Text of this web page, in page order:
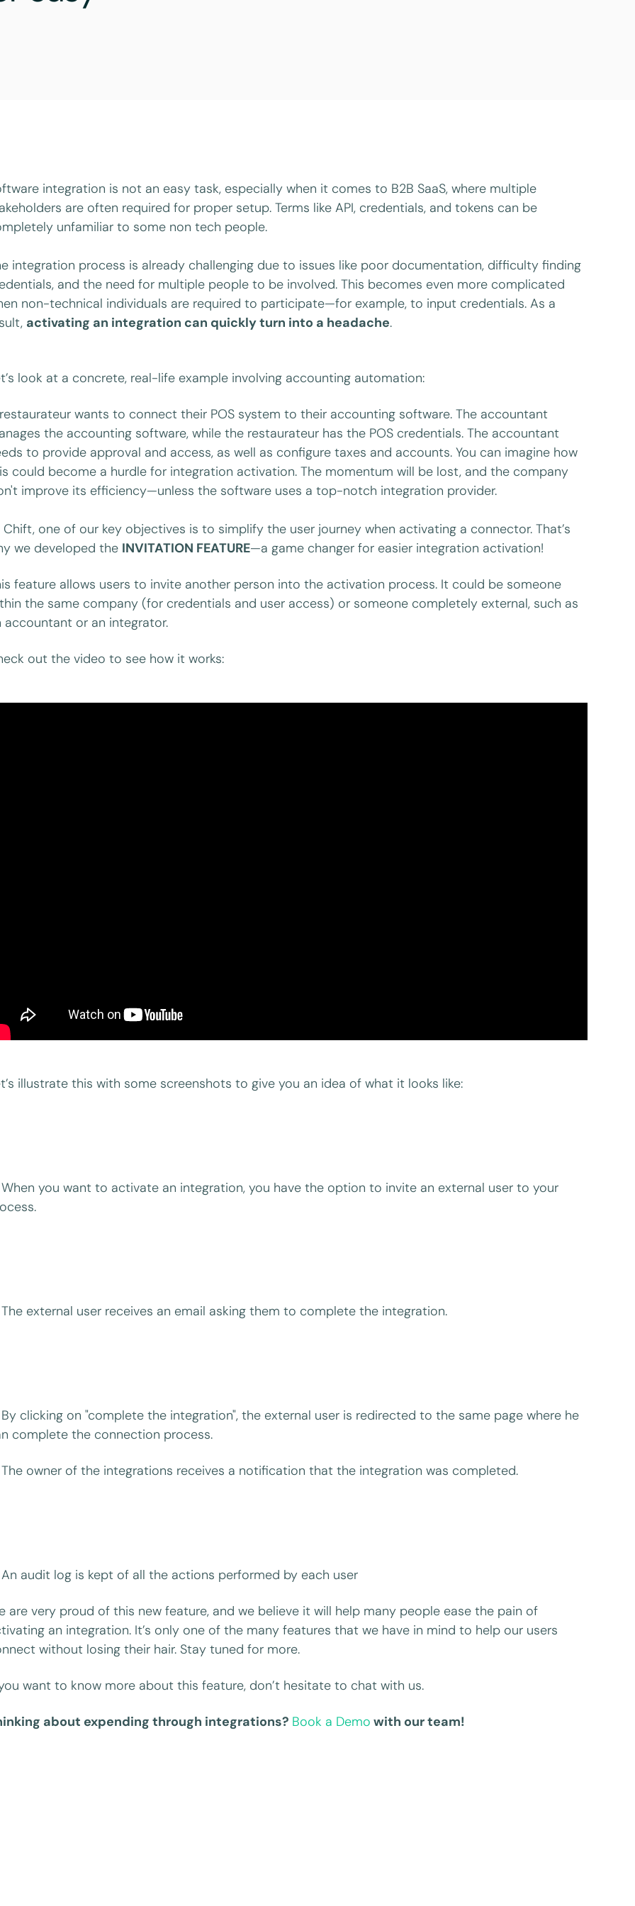
integration is not an easy task, especially when it comes to B2B SaaS, where multiple
are often required for proper setup. Terms like API, credentials, and tokens can be
unfamiliar to some non tech people.
integration process is already challenging due to issues like poor documentation, difficulty finding
and the need for multiple people to be involved. This becomes even more complicated
non-technical individuals are required to participate—for example, to input credentials. As a
activating an integration can quickly turn into a headache.
look at a concrete, real-life example involving accounting automation:
wants to connect their POS system to their accounting software. The accountant
the accounting software, while the restaurateur has the POS credentials. The accountant
to provide approval and access, as well as configure taxes and accounts. You can imagine how
could become a hurdle for integration activation. The momentum will be lost, and the company
improve its efficiency—unless the software uses a top-notch integration provider.
Chift, one of our key objectives is to simplify the user journey when activating a connector. That’s
we developed the INVITATION FEATURE—a game changer for easier integration activation!
feature allows users to invite another person into the activation process. It could be someone
the same company (for credentials and user access) or someone completely external, such as
accountant or an integrator.
out the video to see how it works:
illustrate this with some screenshots to give you an idea of what it looks like:
you want to activate an integration, you have the option to invite an external user to your
external user receives an email asking them to complete the integration.
clicking on "complete the integration", the external user is redirected to the same page where he
complete the connection process.
owner of the integrations receives a notification that the integration was completed.
audit log is kept of all the actions performed by each user
are very proud of this new feature, and we believe it will help many people ease the pain of
an integration. It’s only one of the many features that we have in mind to help our users
without losing their hair. Stay tuned for more.
want to know more about this feature, don’t hesitate to chat with us.
about expending through integrations? Book a Demo with our team!